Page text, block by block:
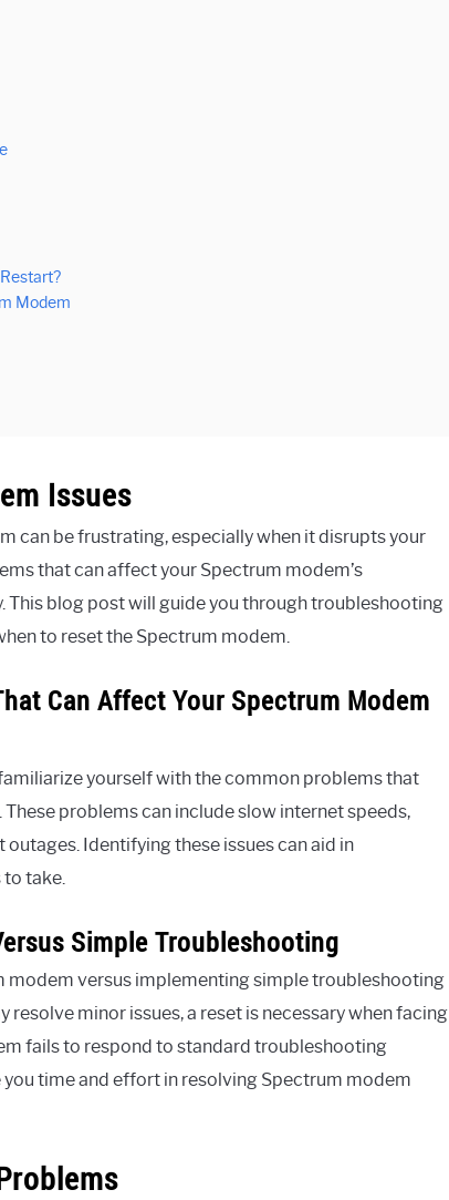
Modem
Issues
can be frustrating, especially when it disrupts your
that can affect your Spectrum modem’s
blog post will guide you through troubleshooting
to reset the Spectrum modem.
Can Affect Your Spectrum Modem
yourself with the common problems that
problems can include slow internet speeds,
Identifying these issues can aid in
take.
Simple Troubleshooting
modem versus implementing simple troubleshooting
minor issues, a reset is necessary when facing
fails to respond to standard troubleshooting
time and effort in resolving Spectrum modem